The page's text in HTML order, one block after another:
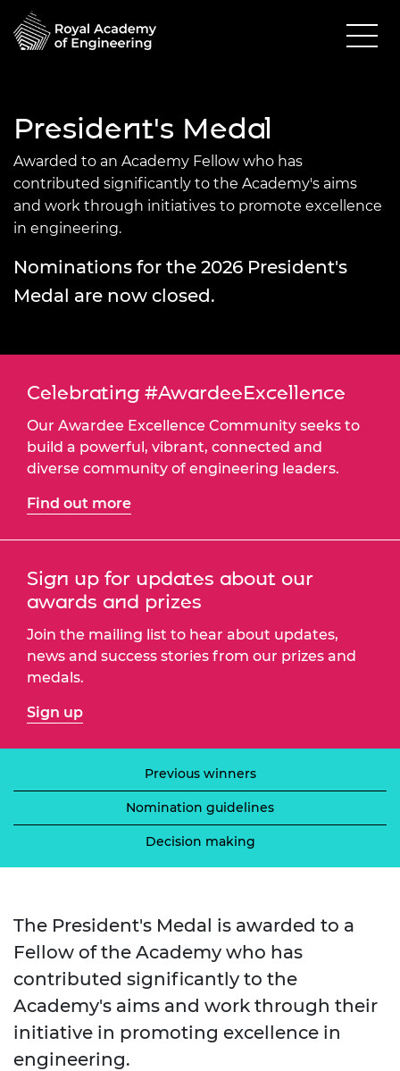
President's Medal
Awarded to an Academy Fellow who has
contributed significantly to the Academy's aims
and work through initiatives to promote excellence
in engineering.
Nominations for the 2026 President's
Medal are now closed.
Celebrating #AwardeeExcellence
Our Awardee Excellence Community seeks to
build a powerful, vibrant, connected and
diverse community of engineering leaders.
Find out more
Sign up for updates about our
awards and prizes
Join the mailing list to hear about updates,
news and success stories from our prizes and
medals.
Sign up
Previous winners
Nomination guidelines
Decision making
The President's Medal is awarded to a
Fellow of the Academy who has
contributed significantly to the
Academy's aims and work through their
initiative in promoting excellence in
engineering.